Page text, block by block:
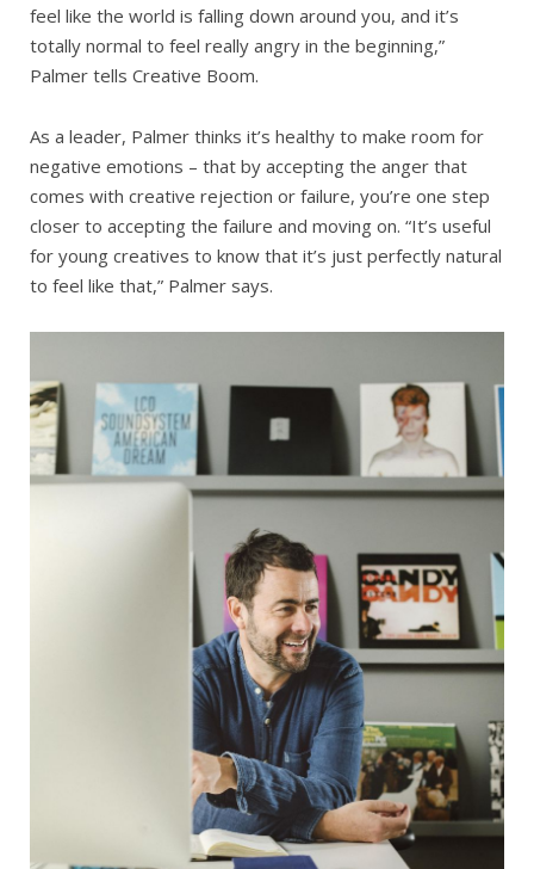
feel like the world is falling down around you, and it’s
totally normal to feel really angry in the beginning,”
Palmer tells Creative Boom.
As a leader, Palmer thinks it’s healthy to make room for
negative emotions – that by accepting the anger that
comes with creative rejection or failure, you’re one step
closer to accepting the failure and moving on. “It’s useful
for young creatives to know that it’s just perfectly natural
to feel like that,” Palmer says.